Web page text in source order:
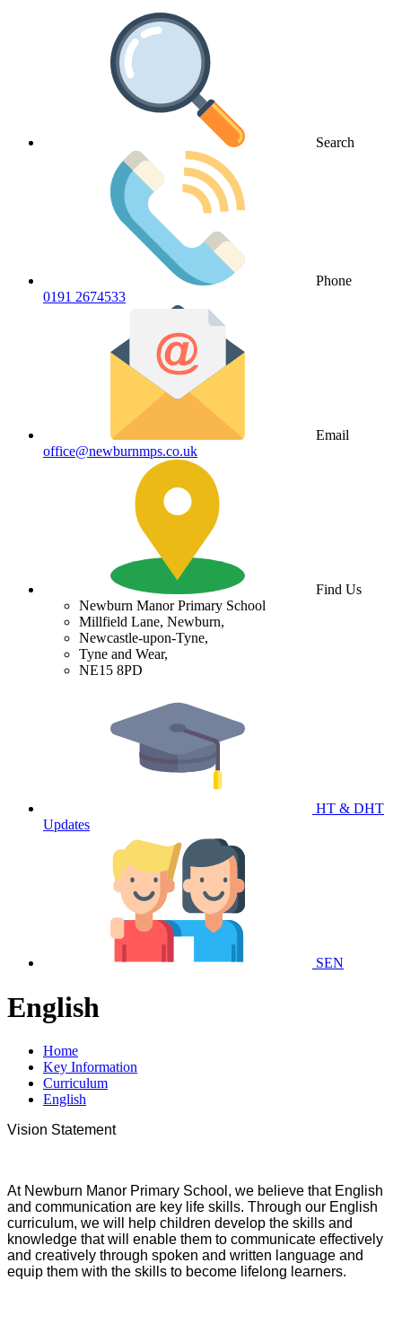
Search
Phone
0191 2674533
Email
office@newburnmps.co.uk
Find Us
Newburn Manor Primary School
Millfield Lane, Newburn,
Newcastle-upon-Tyne,
Tyne and Wear,
NE15 8PD
HT & DHT
Updates
SEN
English
Home
Key Information
Curriculum
English
Vision Statement
At Newburn Manor Primary School, we believe that English
and communication are key life skills. Through our English
curriculum, we will help children develop the skills and
knowledge that will enable them to communicate effectively
and creatively through spoken and written language and
equip them with the skills to become lifelong learners.